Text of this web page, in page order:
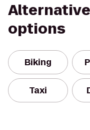
options
Biking
Taxi